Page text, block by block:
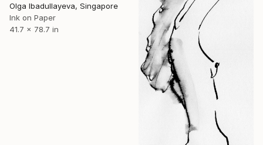
Olga Ibadullayeva, Singapore
Ink on Paper
41.7 x 78.7 in